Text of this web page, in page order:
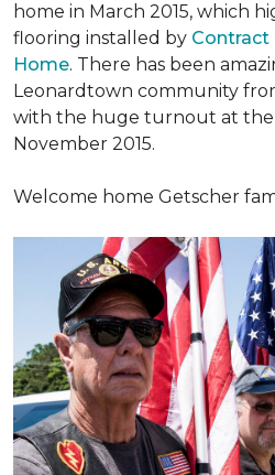
home in March 2015, which
flooring installed by Contract
Home. There has been
Leonardtown community
with the huge turnout at the
November 2015.
Welcome home Getscher